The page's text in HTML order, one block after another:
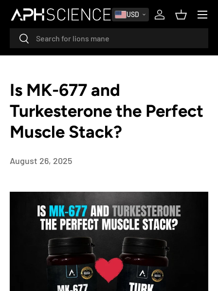
SKIP TO CONTENT
SearchSearch
USD
Log inBasket
MENU
Is MK-677 and
Turkesterone the Perfect
Muscle Stack?
August 26, 2025